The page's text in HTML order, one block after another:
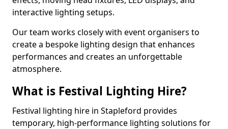
interactive lighting setups.
Our team works closely with event organisers to
create a bespoke lighting design that enhances
performances and creates an unforgettable
atmosphere.
What is Festival Lighting Hire?
Festival lighting hire in Stapleford provides
temporary, high-performance lighting solutions for